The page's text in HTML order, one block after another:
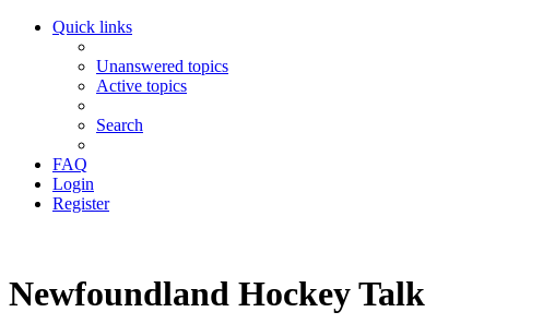
Quick links
Unanswered topics
Active topics
Search
FAQ
Login
Register
Newfoundland Hockey Talk